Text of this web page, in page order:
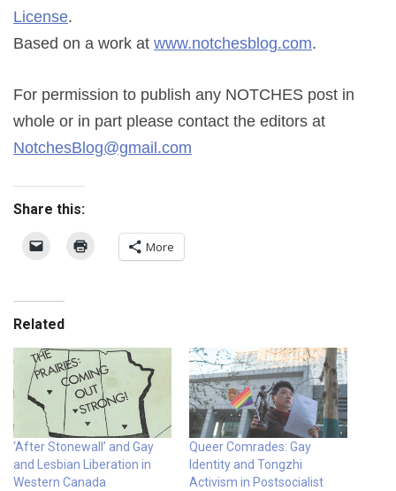
License.
Based on a work at www.notchesblog.com.
For permission to publish any NOTCHES post in
whole or in part please contact the editors at
NotchesBlog@gmail.com
Share this:
More
Related
‘After Stonewall’ and Gay
and Lesbian Liberation in
Western Canada
Queer Comrades: Gay
Identity and Tongzhi
Activism in Postsocialist